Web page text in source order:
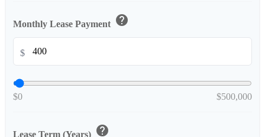
Monthly Lease Payment help
$
$0 $500,000
Lease Term (Years) help